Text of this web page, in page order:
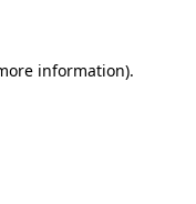
information).